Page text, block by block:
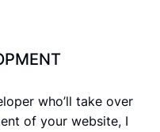
who’ll take over
of your website, I